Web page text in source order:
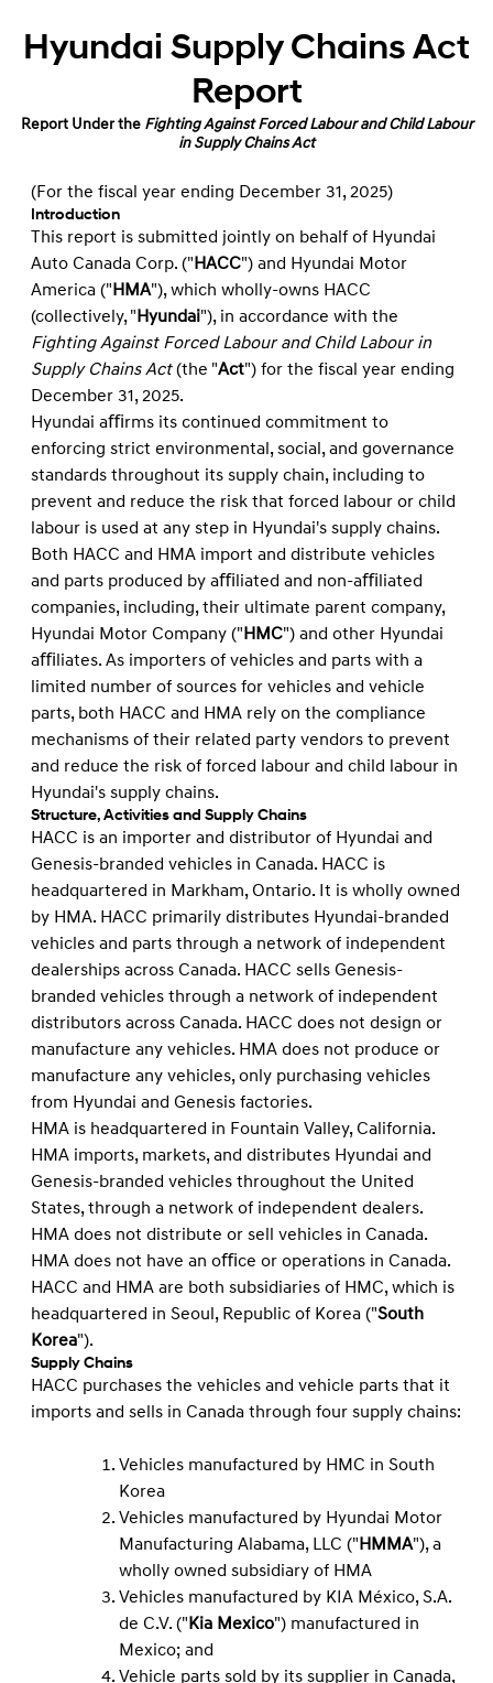
Hyundai Supply Chains Act
Report
Report Under the Fighting Against Forced Labour and Child Labour
in Supply Chains Act
(For the ﬁscal year ending December 31, 2025)
Introduction
This report is submitted jointly on behalf of Hyundai
Auto Canada Corp. ("HACC") and Hyundai Motor
America ("HMA"), which wholly-owns HACC
(collectively, "Hyundai"), in accordance with the
Fighting Against Forced Labour and Child Labour in
Supply Chains Act(the "Act") for the ﬁscal year ending
December 31, 2025.
Hyundai aﬃrms its continued commitment to
enforcing strict environmental, social, and governance
standards throughout its supply chain, including to
prevent and reduce the risk that forced labour or child
labour is used at any step in Hyundai's supply chains.
Both HACC and HMA import and distribute vehicles
and parts produced by aﬃliated and non-aﬃliated
companies, including, their ultimate parent company,
Hyundai Motor Company ("HMC") and other Hyundai
aﬃliates. As importers of vehicles and parts with a
limited number of sources for vehicles and vehicle
parts, both HACC and HMA rely on the compliance
mechanisms of their related party vendors to prevent
and reduce the risk of forced labour and child labour in
Hyundai's supply chains.
Structure, Activities and Supply Chains
HACC is an importer and distributor of Hyundai and
Genesis-branded vehicles in Canada. HACC is
headquartered in Markham, Ontario. It is wholly owned
by HMA. HACC primarily distributes Hyundai-branded
vehicles and parts through a network of independent
dealerships across Canada. HACC sells Genesis-
branded vehicles through a network of independent
distributors across Canada. HACC does not design or
manufacture any vehicles. HMA does not produce or
manufacture any vehicles, only purchasing vehicles
from Hyundai and Genesis factories.
HMA is headquartered in Fountain Valley, California.
HMA imports, markets, and distributes Hyundai and
Genesis-branded vehicles throughout the United
States, through a network of independent dealers.
HMA does not distribute or sell vehicles in Canada.
HMA does not have an oﬃce or operations in Canada.
HACC and HMA are both subsidiaries of HMC, which is
headquartered in Seoul, Republic of Korea ("South
Korea").
Supply Chains
HACC purchases the vehicles and vehicle parts that it
imports and sells in Canada through four supply chains:
Vehicles manufactured by HMC in South
Korea
Vehicles manufactured by Hyundai Motor
Manufacturing Alabama, LLC ("HMMA"), a
wholly owned subsidiary of HMA
Vehicles manufactured by KIA México, S.A.
de C.V. ("Kia Mexico") manufactured in
Mexico; and
Vehicle parts sold by its supplier in Canada,